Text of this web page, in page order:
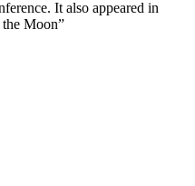
It also appeared in
the Moon”